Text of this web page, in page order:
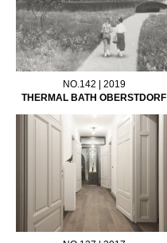
NO.142 | 2019
THERMAL BATH OBERSTDORF